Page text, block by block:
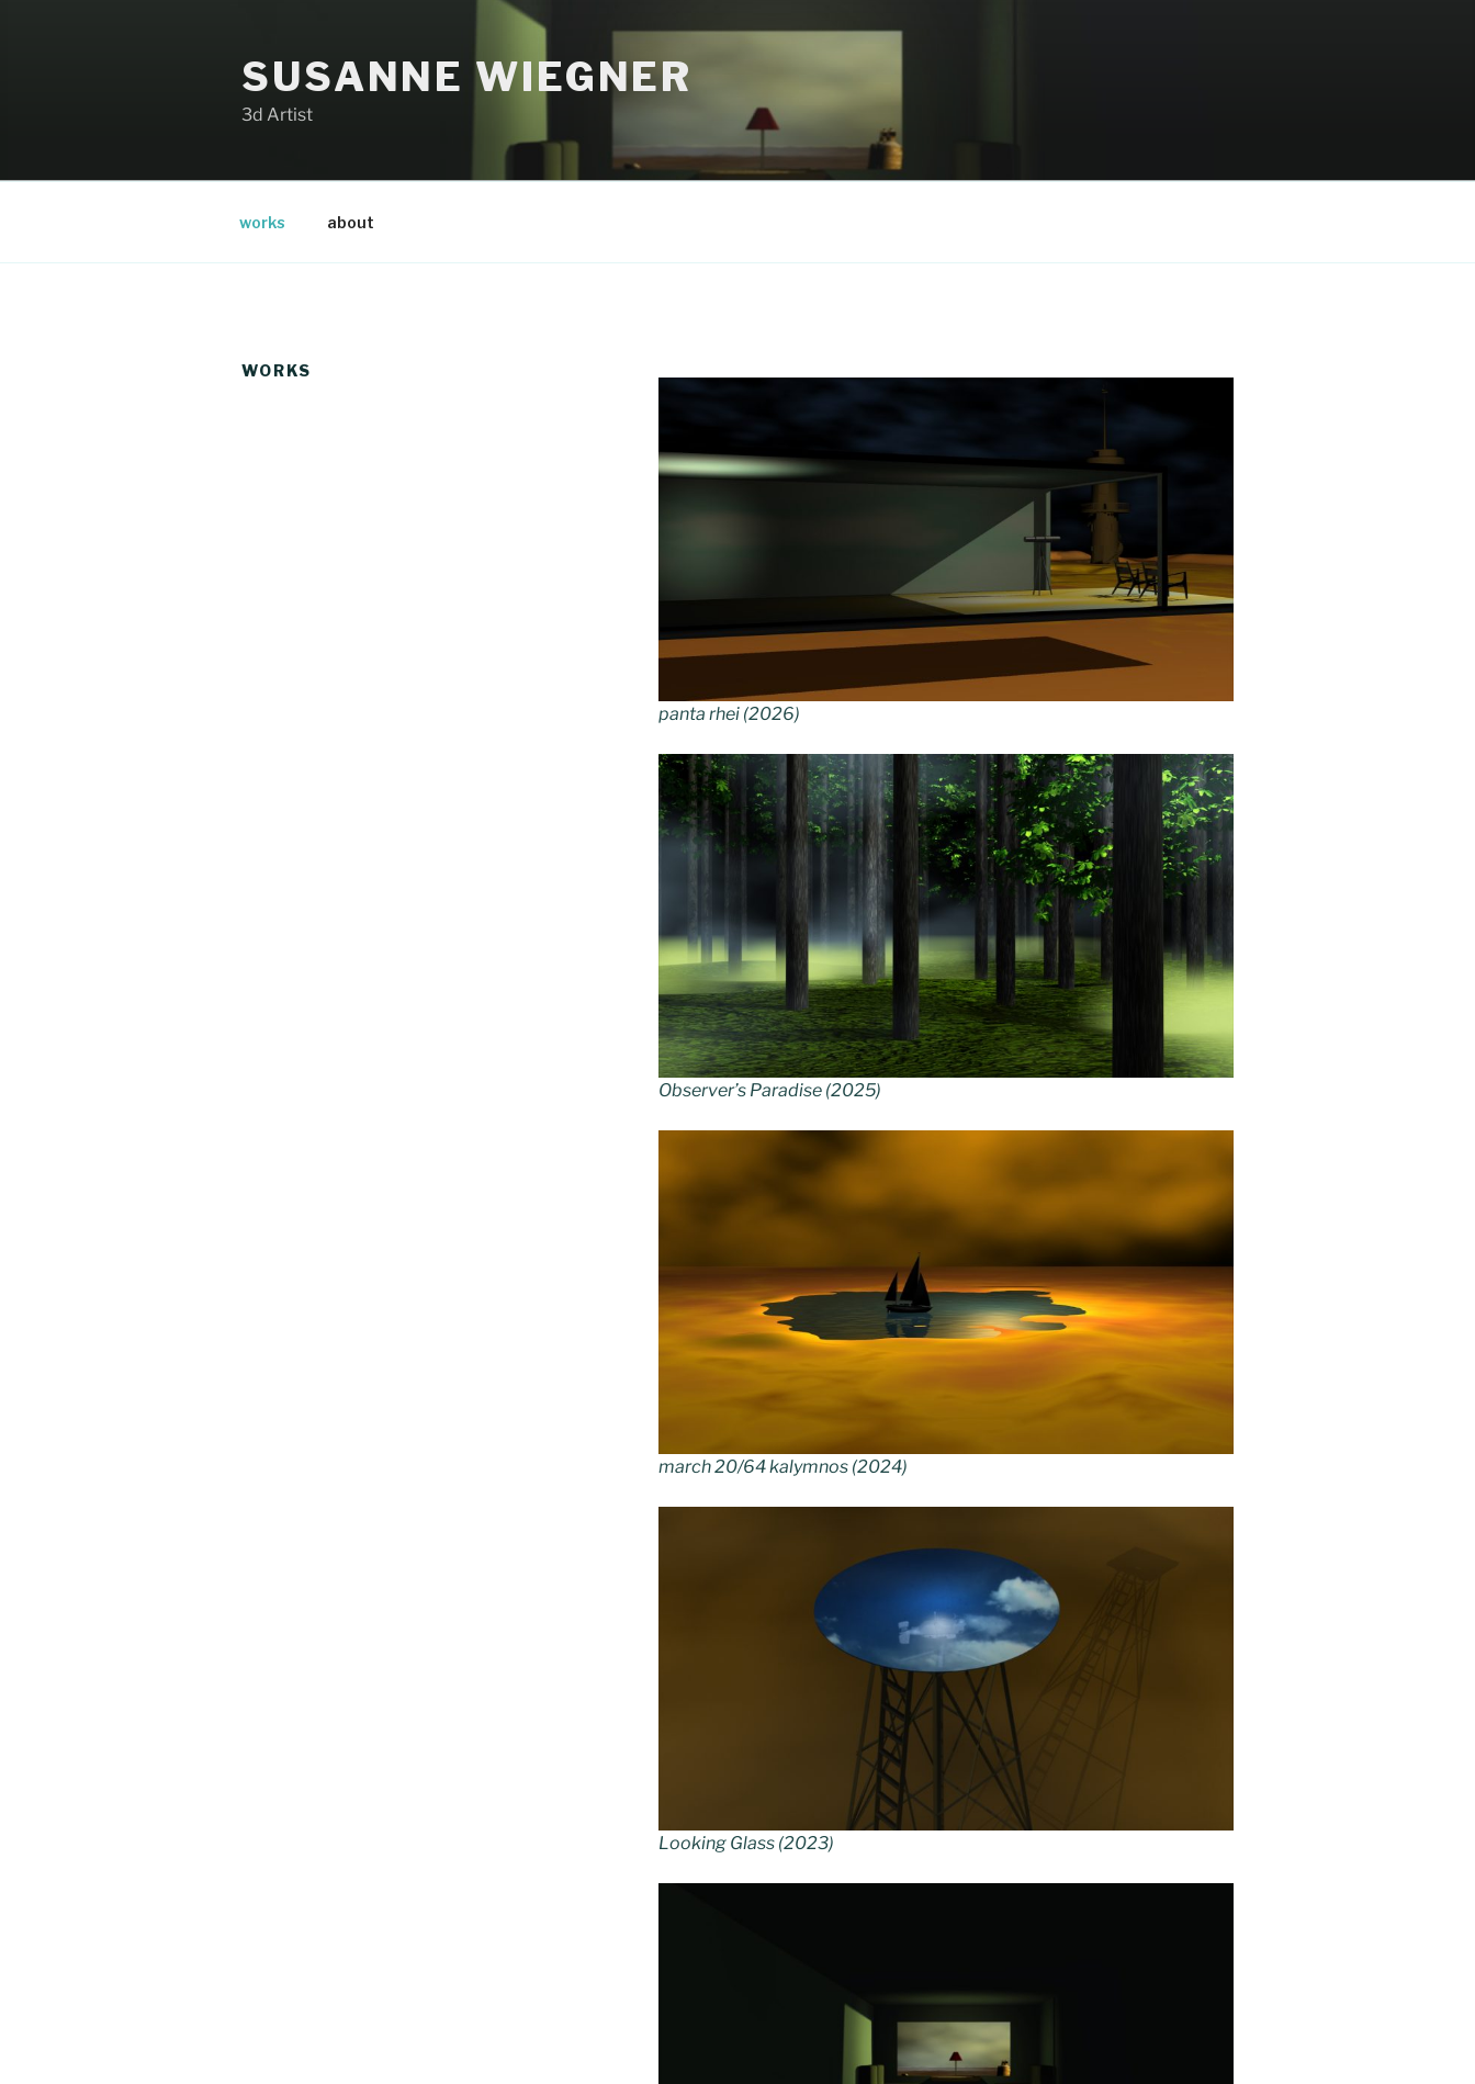
SUSANNE WIEGNER
3d Artist
works about
WORKS
panta rhei (2026)
Observer’s Paradise (2025)
march 20/64 kalymnos (2024)
Looking Glass (2023)